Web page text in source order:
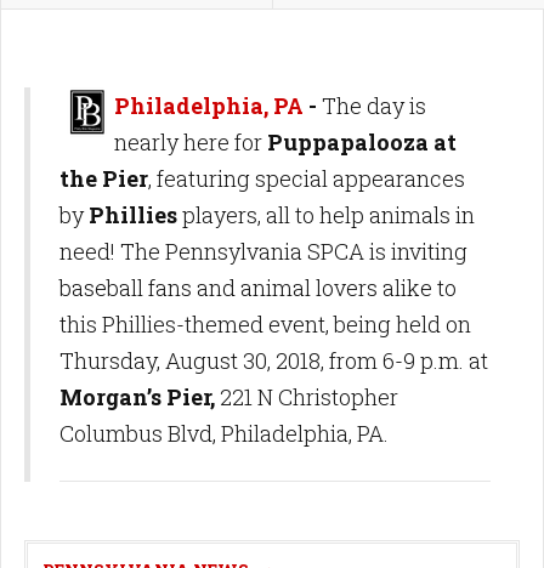
Philadelphia, PA - The day is
nearly here for Puppapalooza at
the Pier, featuring special appearances
byPhilliesplayers, all to help animals in
need! The Pennsylvania SPCA is inviting
baseball fans and animal lovers alike to
this Phillies-themed event, being held on
Thursday, August 30, 2018, from 6-9 p.m. at
Morgan’s Pier, 221 N Christopher
Columbus Blvd, Philadelphia, PA.